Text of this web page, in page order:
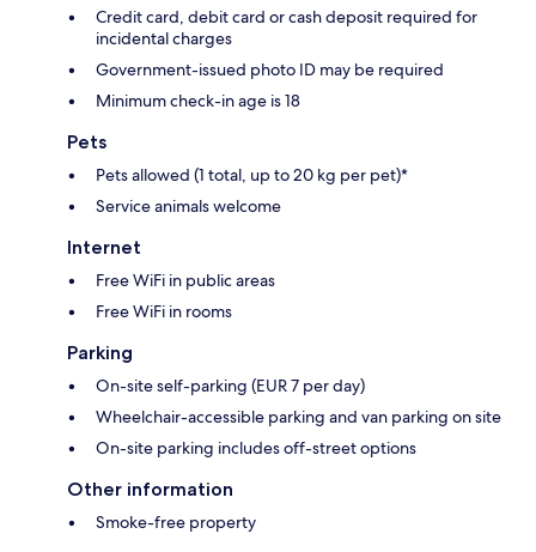
Credit card, debit card or cash deposit required for
incidental charges
Government-issued photo ID may be required
Minimum check-in age is 18
Pets
Pets allowed (1 total, up to 20 kg per pet)*
Service animals welcome
Internet
Free WiFi in public areas
Free WiFi in rooms
Parking
On-site self-parking (EUR 7 per day)
Wheelchair-accessible parking and van parking on site
On-site parking includes off-street options
Other information
Smoke-free property